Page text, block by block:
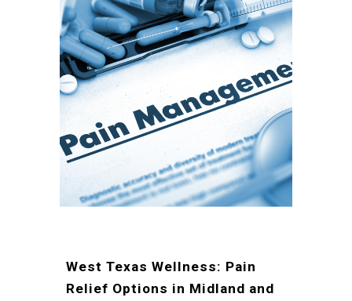
West Texas Wellness: Pain
Relief Options in Midland and